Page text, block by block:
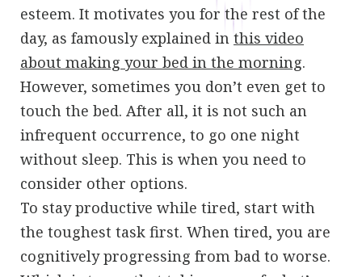
esteem. It motivates you for the rest of the
day, as famously explained in this video
about making your bed in the morning.
However, sometimes you don’t even get to
touch the bed. After all, it is not such an
infrequent occurrence, to go one night
without sleep. This is when you need to
consider other options.
To stay productive while tired, start with
the toughest task first. When tired, you are
cognitively progressing from bad to worse.